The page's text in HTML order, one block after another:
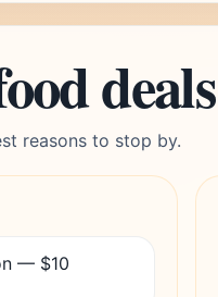
deals
reasons to stop by.
— $10